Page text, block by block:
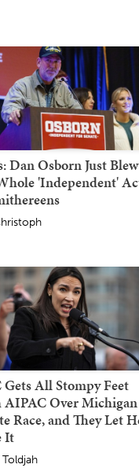
Dan Osborn Just Blew
'Independent'
Gets All Stompy Feet
Over Michigan
Race, and They Let
It